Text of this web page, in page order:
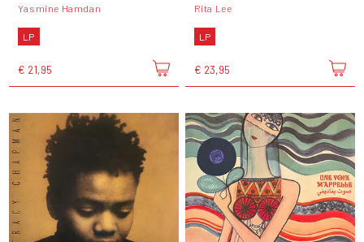
Yasmine Hamdan
LP
€ 21,95
Rita Lee
LP
€ 23,95